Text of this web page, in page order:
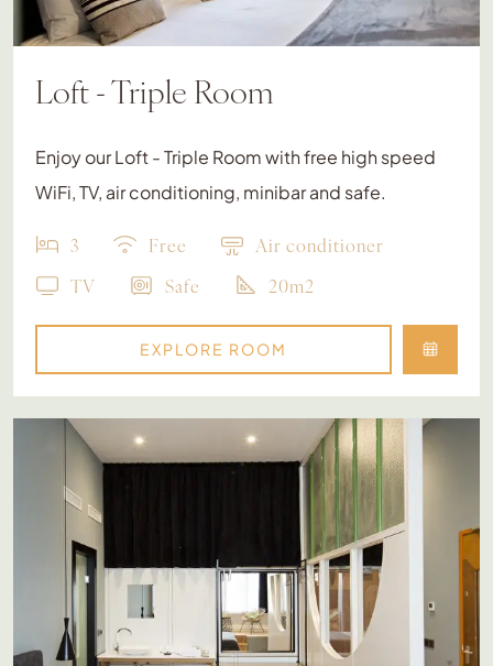
Loft - Triple Room
Enjoy our Loft - Triple Room with free high speed
WiFi, TV, air conditioning, minibar and safe.
3 Free
Air conditioner
TV
Safe 20m2
EXPLORE ROOM